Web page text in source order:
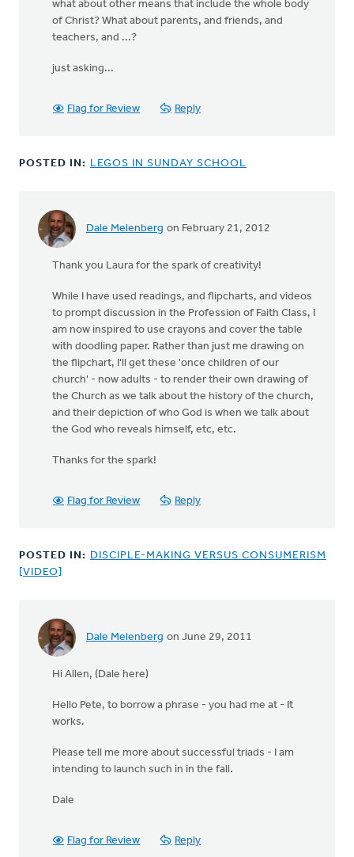
what about other means that include the whole body
of Christ? What about parents, and friends, and
teachers, and ...?
just asking...
Flag for Review Reply
POSTED IN: LEGOS IN SUNDAY SCHOOL
Dale Melenberg on February 21, 2012
Thank you Laura for the spark of creativity!
While I have used readings, and flipcharts, and videos
to prompt discussion in the Profession of Faith Class, I
am now inspired to use crayons and cover the table
with doodling paper. Rather than just me drawing on
the flipchart, I'll get these 'once children of our
church' - now adults - to render their own drawing of
the Church as we talk about the history of the church,
and their depiction of who God is when we talk about
the God who reveals himself, etc, etc.
Thanks for the spark!
Flag for Review Reply
POSTED IN: DISCIPLE-MAKING VERSUS CONSUMERISM
[VIDEO]
Dale Melenberg on June 29, 2011
Hi Allen, (Dale here)
Hello Pete, to borrow a phrase - you had me at - It
works.
Please tell me more about successful triads - I am
intending to launch such in in the fall.
Dale
Flag for Review Reply